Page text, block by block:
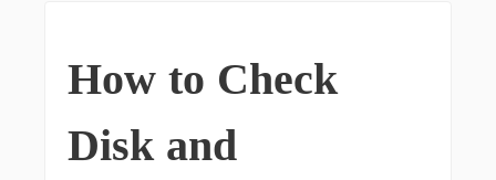
How to Check
Disk and